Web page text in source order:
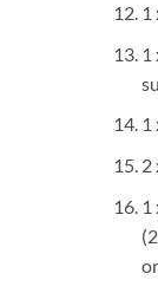
1
1
1
2
1